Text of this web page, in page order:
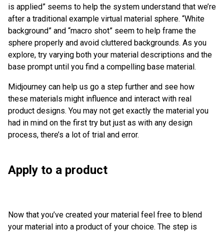
is applied” seems to help the system understand that we’re
after a traditional example virtual material sphere. “White
background” and “macro shot” seem to help frame the
sphere properly and avoid cluttered backgrounds. As you
explore, try varying both your material descriptions and the
base prompt until you find a compelling base material.
Midjourney can help us go a step further and see how
these materials might influence and interact with real
product designs. You may not get exactly the material you
had in mind on the first try but just as with any design
process, there’s a lot of trial and error.
Apply to a product
Now that you’ve created your material feel free to blend
your material into a product of your choice. The step is